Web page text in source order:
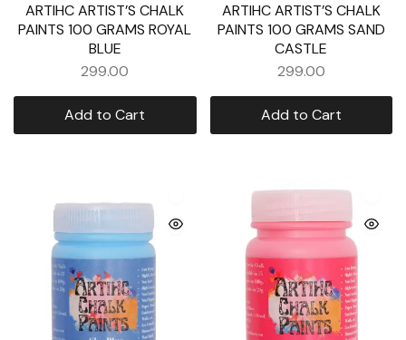
ARTIHC ARTIST’S CHALK
PAINTS 100 GRAMS ROYAL
BLUE
299.00
Add to Cart
ARTIHC ARTIST’S CHALK
PAINTS 100 GRAMS SAND
CASTLE
299.00
Add to Cart